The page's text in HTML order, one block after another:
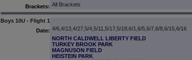
Brackets: All Brackets
Boys 10U - Flight 1
Date: 4/6,4/13,4/27,5/4,5/11,5/17,5/18,6/1,6/5,6/7,6/8,6/15,6/16
NORTH CALDWELL LIBERTY FIELD
TURKEY BROOK PARK
MAGNUSON FIELD
HEISTEIN PARK